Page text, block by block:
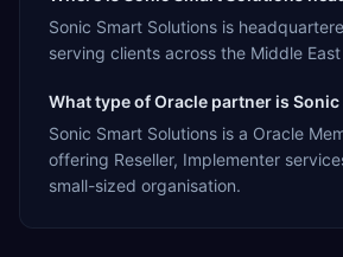
Sonic Smart Solutions is
serving clients across the Middle
What type of Oracle partner is
Sonic Smart Solutions is a Oracle
offering Reseller, Implementer
small-sized organisation.